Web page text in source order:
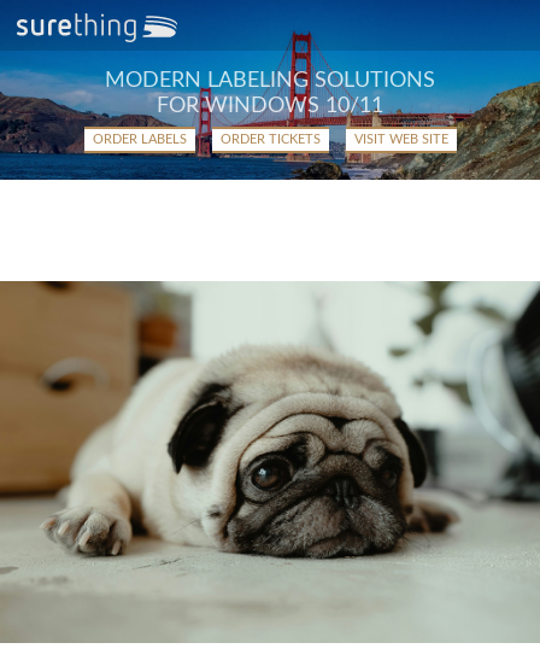
MODERN LABELING SOLUTIONS
FOR WINDOWS 10/11
ORDER LABELS ORDER TICKETS VISIT WEB SITE